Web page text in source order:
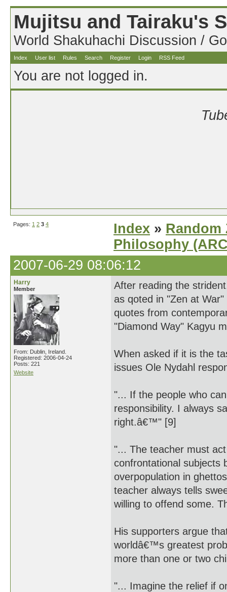
Mujitsu and Tairaku's
World Shakuhachi Discussion /
Index User list Rules Search Register Login RSS Feed
You are not logged in.
Pages: 1 2 3 4 Index » Random
Philosophy
2007-06-29 08:06:12
Harry
Member
From: Dublin, Ireland.
Registered: 2006-04-24
Posts: 221
Website
After reading the
as qoted in "Zen at
quotes from
"Diamond Way" Kagyu
When asked if it is the
issues Ole Nydahl
"... If the people who
responsibility. I always
right.â€™" [9]
"... The teacher must
confrontational subjects
overpopulation in
teacher always tells
willing to offend some.
His supporters argue
worldâ€™s greatest
more than one or two
"... Imagine the relief if